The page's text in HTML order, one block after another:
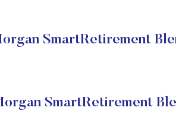
SmartRetirement
SmartRetirement